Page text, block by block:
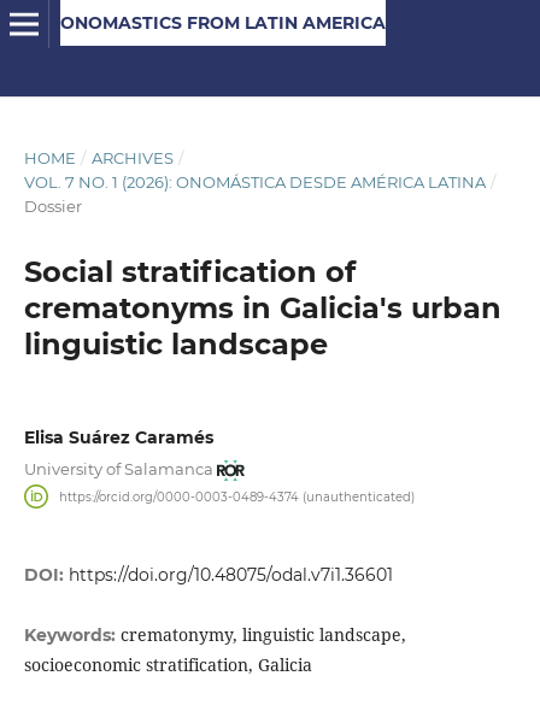
ONOMASTICS FROM LATIN AMERICA
HOME / ARCHIVES /
VOL. 7 NO. 1 (2026): ONOMÁSTICA DESDE AMÉRICA LATINA /
Dossier
Social stratification of
crematonyms in Galicia's urban
linguistic landscape
Elisa Suárez Caramés
University of Salamanca
https://orcid.org/0000-0003-0489-4374 (unauthenticated)
DOI: https://doi.org/10.48075/odal.v7i1.36601
Keywords: crematonymy, linguistic landscape,
socioeconomic stratification, Galicia